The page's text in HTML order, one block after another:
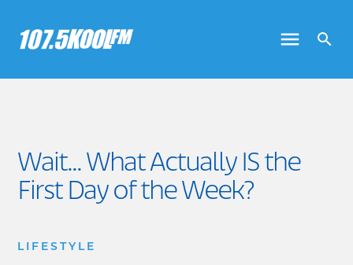
Wait... What Actually IS the
First Day of the Week?
LIFESTYLE